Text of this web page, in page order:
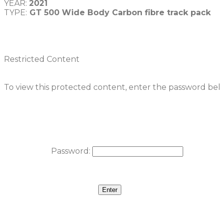
YEAR: 2021
TYPE: GT 500 Wide Body Carbon fibre track pack
Restricted Content
To view this protected content, enter the password
Password: